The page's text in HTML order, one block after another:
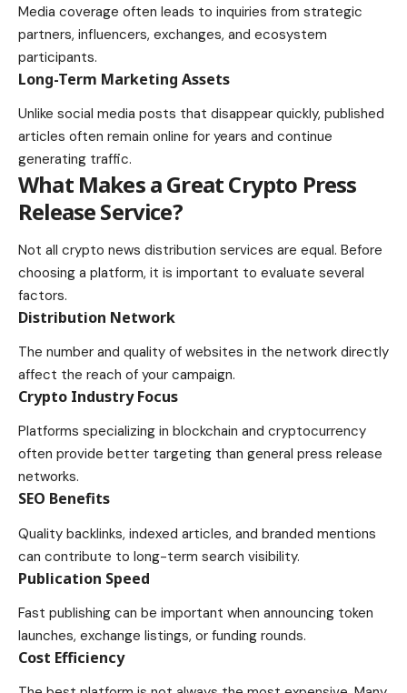
Media coverage often leads to inquiries from strategic
partners, influencers, exchanges, and ecosystem
participants.
Long-Term Marketing Assets
Unlike social media posts that disappear quickly, published
articles often remain online for years and continue
generating traffic.
What Makes a Great Crypto Press
Release Service?
Not all crypto news distribution services are equal. Before
choosing a platform, it is important to evaluate several
factors.
Distribution Network
The number and quality of websites in the network directly
affect the reach of your campaign.
Crypto Industry Focus
Platforms specializing in blockchain and cryptocurrency
often provide better targeting than general press release
networks.
SEO Benefits
Quality backlinks, indexed articles, and branded mentions
can contribute to long-term search visibility.
Publication Speed
Fast publishing can be important when announcing token
launches, exchange listings, or funding rounds.
Cost Efficiency